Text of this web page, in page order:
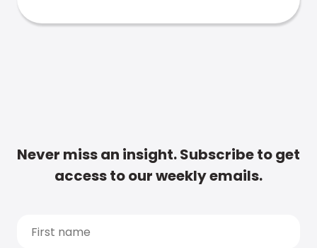
Never miss an insight. Subscribe to get
access to our weekly emails.